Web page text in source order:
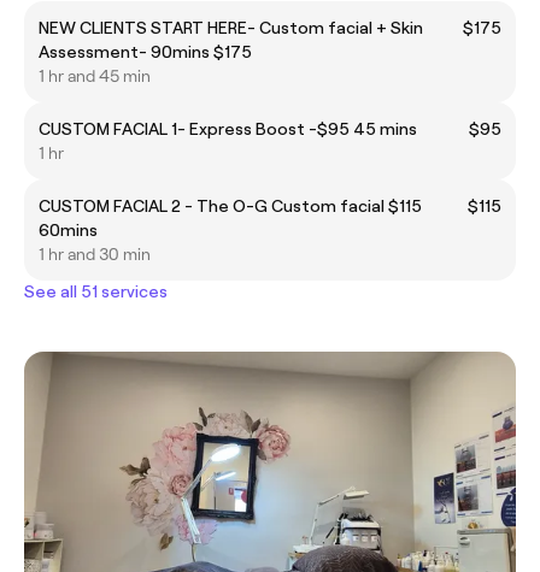
NEW CLIENTS START HERE- Custom facial + Skin
Assessment- 90mins $175
$175
1 hr and 45 min
CUSTOM FACIAL 1- Express Boost -$95 45 mins
$95
1 hr
CUSTOM FACIAL 2 - The O-G Custom facial $115
60mins
$115
1 hr and 30 min
See all 51 services